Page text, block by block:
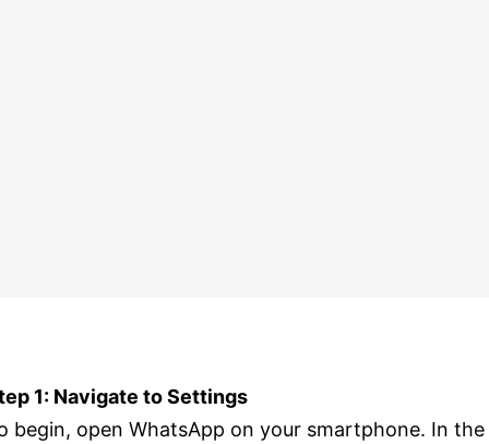
1: Navigate to Settings
begin, open WhatsApp on your smartphone. In the